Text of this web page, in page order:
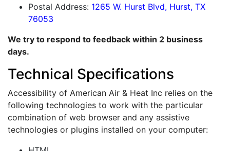
Postal Address: 1265 W. Hurst Blvd, Hurst, TX
76053
We try to respond to feedback within 2 business
days.
Technical Specifications
Accessibility of American Air & Heat Inc relies on the
following technologies to work with the particular
combination of web browser and any assistive
technologies or plugins installed on your computer: